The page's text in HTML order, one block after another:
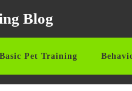
Blog
Basic Pet Training